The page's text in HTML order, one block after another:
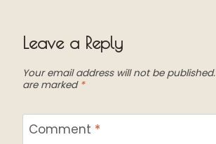
Leave a Reply
Your email address will not be published.
are marked *
Comment *